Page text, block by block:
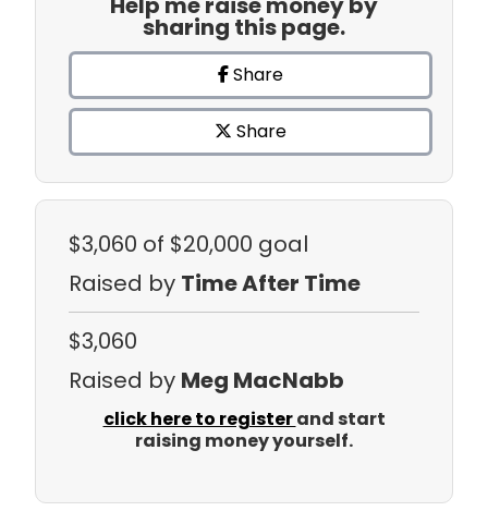
sharing this page.
Share
Share
$3,060 of $20,000 goal
Raised by Time After Time
$3,060
Raised by Meg MacNabb
click here to registerand start
raising money yourself.